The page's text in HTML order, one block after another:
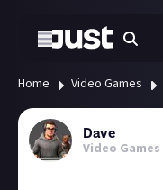
Home Video Games
Dave
Video Games